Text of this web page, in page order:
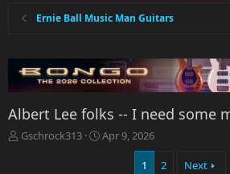
Ernie Ball Music Man Guitars
Albert Lee folks -- I need some
T
Gschrock313
S
Apr 9, 2026
1 2 Next